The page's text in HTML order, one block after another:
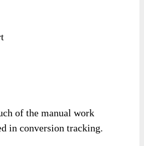
of the manual work
in conversion tracking.